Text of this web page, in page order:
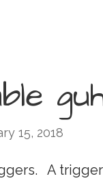
15, 2018
A